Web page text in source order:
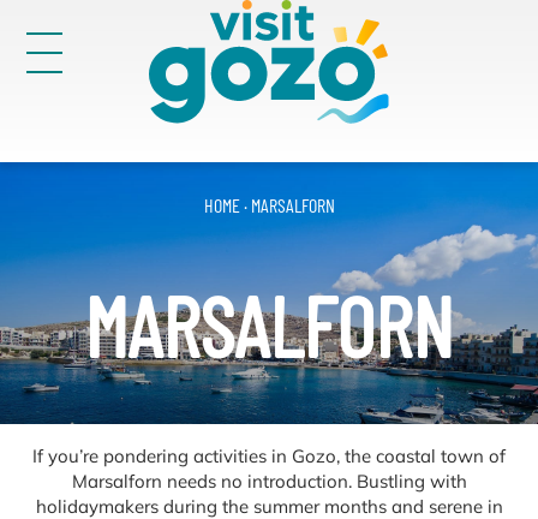
content
Search
HOME· MARSALFORN
MARSALFORN
If you’re pondering activities in Gozo, the coastal town of
Marsalforn needs no introduction. Bustling with
holidaymakers during the summer months and serene in